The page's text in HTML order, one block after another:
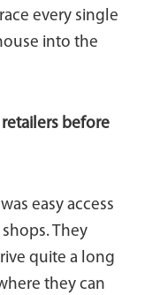
every single
into the
before
easy access
They
quite a long
they can